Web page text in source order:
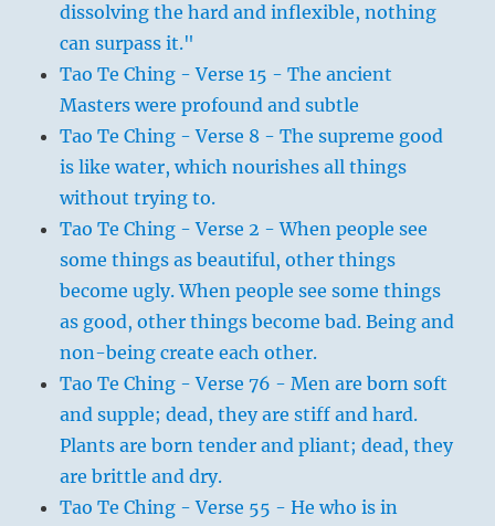
dissolving the hard and inflexible, nothing
can surpass it."
Tao Te Ching - Verse 15 - The ancient
Masters were profound and subtle
Tao Te Ching - Verse 8 - The supreme good
is like water, which nourishes all things
without trying to.
Tao Te Ching - Verse 2 - When people see
some things as beautiful, other things
become ugly. When people see some things
as good, other things become bad. Being and
non-being create each other.
Tao Te Ching - Verse 76 - Men are born soft
and supple; dead, they are stiff and hard.
Plants are born tender and pliant; dead, they
are brittle and dry.
Tao Te Ching - Verse 55 - He who is in